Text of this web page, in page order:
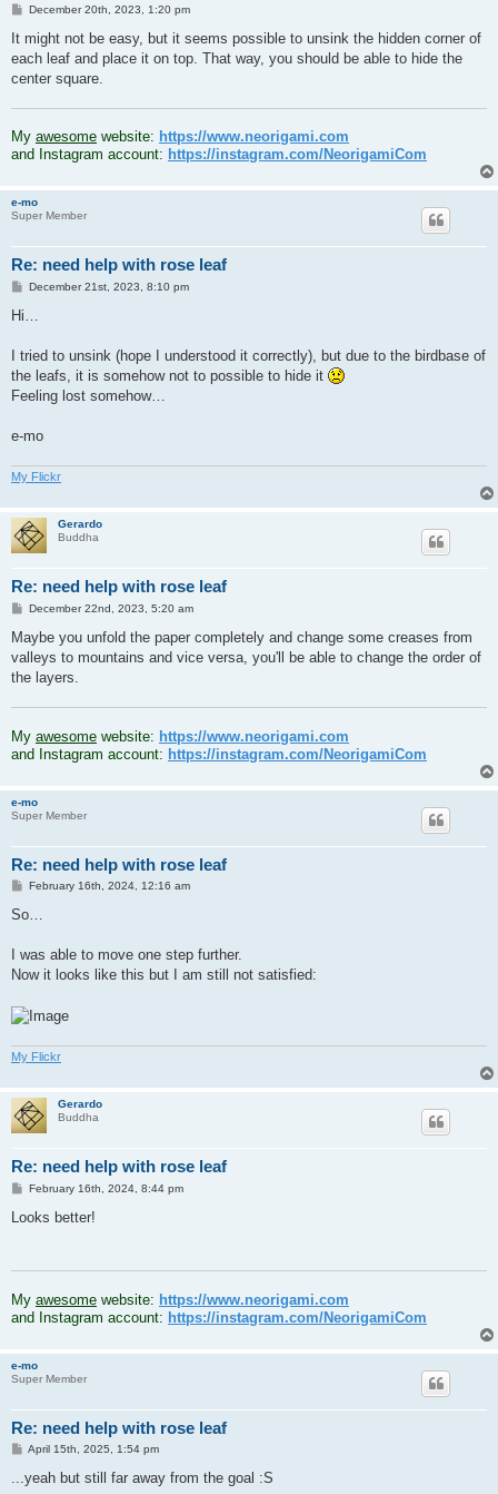
P
s
December 20th, 2023, 1:20 pm
It might not be easy, but it seems possible to unsink the hidden corner of
each leaf and place it on top. That way, you should be able to hide the
center square.
My awesome website: https://www.neorigami.com
and Instagram account: https://instagram.com/NeorigamiCom
e-mo
Super Member
Re: need help with rose leaf
PDecember 21st, 2023, 8:10 pm
Hi…
I tried to unsink (hope I understood it correctly), but due to the birdbase of
the leafs, it is somehow not to possible to hide it
Feeling lost somehow…
e-mo
My Flickr
Gerardo
Buddha
Re: need help with rose leaf
P
s
December 22nd, 2023, 5:20 am
Maybe you unfold the paper completely and change some creases from
valleys to mountains and vice versa, you'll be able to change the order of
the layers.
My awesome website: https://www.neorigami.com
and Instagram account: https://instagram.com/NeorigamiCom
e-mo
Super Member
Re: need help with rose leaf
P
s
February 16th, 2024, 12:16 am
So…
I was able to move one step further.
Now it looks like this but I am still not satisfied:
My Flickr
Gerardo
Buddha
Re: need help with rose leaf
P
s
February 16th, 2024, 8:44 pm
Looks better!
My awesome website: https://www.neorigami.com
and Instagram account: https://instagram.com/NeorigamiCom
e-mo
Super Member
Re: need help with rose leaf
P
s
t
April 15th, 2025, 1:54 pm
...yeah but still far away from the goal :S